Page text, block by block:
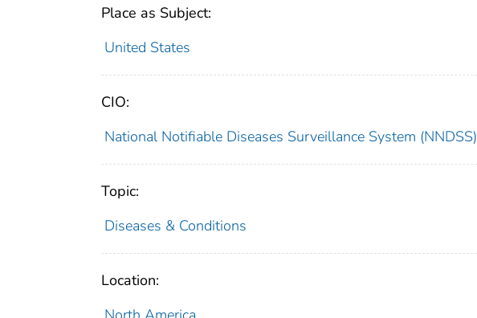
Place as Subject:
United States
CIO:
National Notifiable Diseases Surveillance System (NNDSS)
Topic:
Diseases & Conditions
Location: